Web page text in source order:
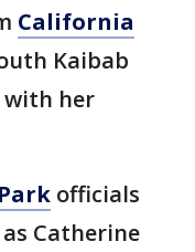
California
Kaibab
with her
officials
Catherine